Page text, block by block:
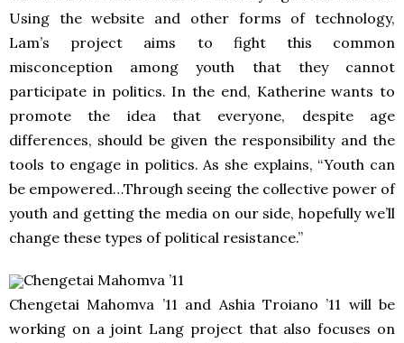
Using the website and other forms of technology,
Lam’s project aims to fight this common
misconception among youth that they cannot
participate in politics. In the end, Katherine wants to
promote the idea that everyone, despite age
differences, should be given the responsibility and the
tools to engage in politics. As she explains, “Youth can
be empowered…Through seeing the collective power of
youth and getting the media on our side, hopefully we’ll
change these types of political resistance.”
Chengetai Mahomva ’11
Chengetai Mahomva ’11 and Ashia Troiano ’11 will be
working on a joint Lang project that also focuses on